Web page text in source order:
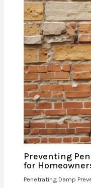
Preventing
for
Penetrating Damp